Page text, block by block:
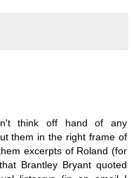
think off hand of any
them in the right frame of
excerpts of Roland (for
Brantley Bryant quoted